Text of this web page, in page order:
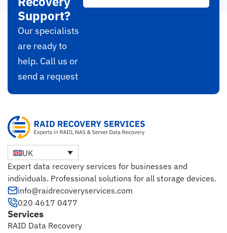
Support?
Our specialists
are ready to
help. Call us or
send a request
UK
Expert data recovery services for businesses and
individuals. Professional solutions for all storage devices.
info@raidrecoveryservices.com
020 4617 0477
Services
RAID Data Recovery